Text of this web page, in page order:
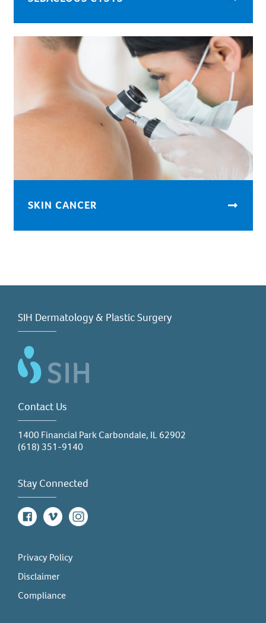
SKIN CANCER
SIH Dermatology & Plastic Surgery
Contact Us
1400 Financial Park Carbondale, IL 62902
(618) 351-9140
Stay Connected
Facebook
Vimeo Instagram
Privacy Policy
Disclaimer
Compliance